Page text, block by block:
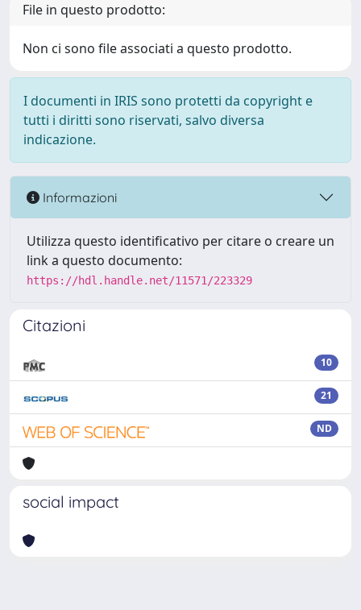
File in questo prodotto:
Non ci sono file associati a questo prodotto.
I documenti in IRIS sono protetti da copyright e
tutti i diritti sono riservati, salvo diversa
indicazione.
Informazioni
Utilizza questo identificativo per citare o creare un
link a questo documento:
https://hdl.handle.net/11571/223329
Citazioni
10
21
ND
social impact